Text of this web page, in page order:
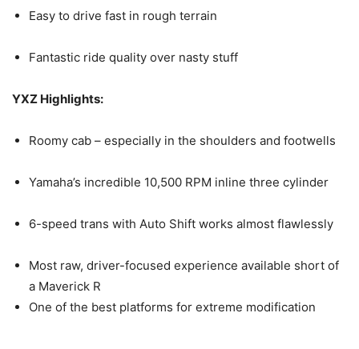
Easy to drive fast in rough terrain
Fantastic ride quality over nasty stuff
YXZ Highlights:
Roomy cab – especially in the shoulders and footwells
Yamaha’s incredible 10,500 RPM inline three cylinder
6-speed trans with Auto Shift works almost flawlessly
Most raw, driver-focused experience available short of
a Maverick R
One of the best platforms for extreme modification